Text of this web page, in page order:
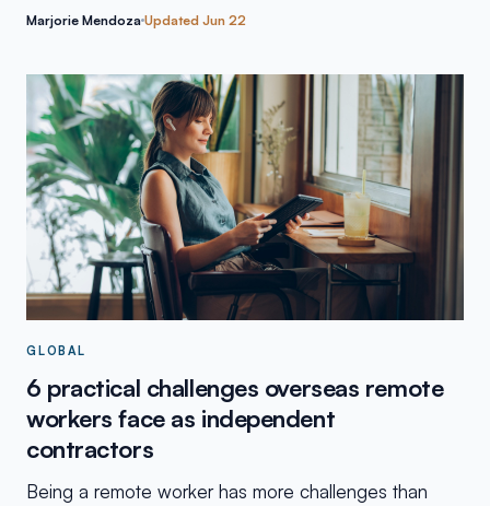
Marjorie Mendoza Updated Jun 22
GLOBAL
6 practical challenges overseas remote
workers face as independent
contractors
Being a remote worker has more challenges than